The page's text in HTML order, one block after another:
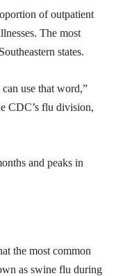
of outpatient
The most
states.
use that word,”
CDC’s flu division,
and peaks in
the most common
as swine flu during